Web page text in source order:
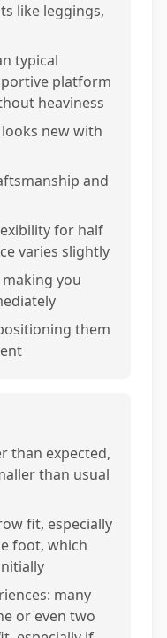
like leggings,
typical
platform
heaviness
new with
and
for half
varies slightly
you
them
than expected,
than usual
fit, especially
foot, which
many
or even two